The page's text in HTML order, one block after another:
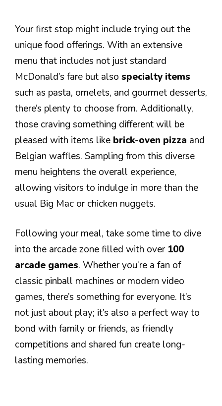
Your first stop might include trying out the
unique food offerings. With an extensive
menu that includes not just standard
McDonald’s fare but also specialty items
such as pasta, omelets, and gourmet desserts,
there’s plenty to choose from. Additionally,
those craving something different will be
pleased with items like brick-oven pizza and
Belgian waffles. Sampling from this diverse
menu heightens the overall experience,
allowing visitors to indulge in more than the
usual Big Mac or chicken nuggets.
Following your meal, take some time to dive
into the arcade zone filled with over 100
arcade games. Whether you’re a fan of
classic pinball machines or modern video
games, there’s something for everyone. It’s
not just about play; it’s also a perfect way to
bond with family or friends, as friendly
competitions and shared fun create long-
lasting memories.